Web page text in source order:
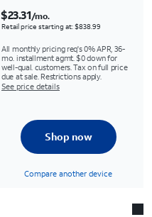
$23.31/mo.
Retail price starting at: $838.99
All monthly pricing req's 0% APR, 36-
mo. installment agmt. $0 down for
well-qual. customers. Tax on full price
due at sale. Restrictions apply.
See price details
Shop now
Compare another device